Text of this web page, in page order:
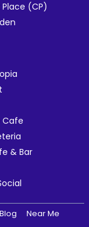
(CP)
Cafe
& Bar
Blog
Near Me